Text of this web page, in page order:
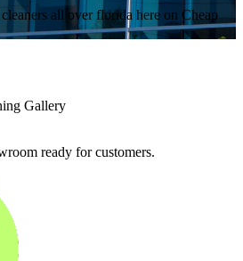
all over florida here on Cheap
Gallery
ready for customers.